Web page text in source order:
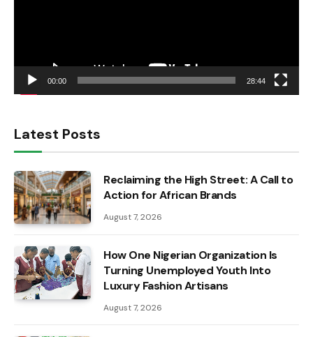
00:00 28:44
Latest Posts
Reclaiming the High Street: A Call to
Action for African Brands
August 7, 2026
How One Nigerian Organization Is
Turning Unemployed Youth Into
Luxury Fashion Artisans
August 7, 2026